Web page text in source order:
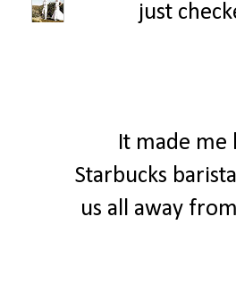
just
It made
Starbucks
us all away